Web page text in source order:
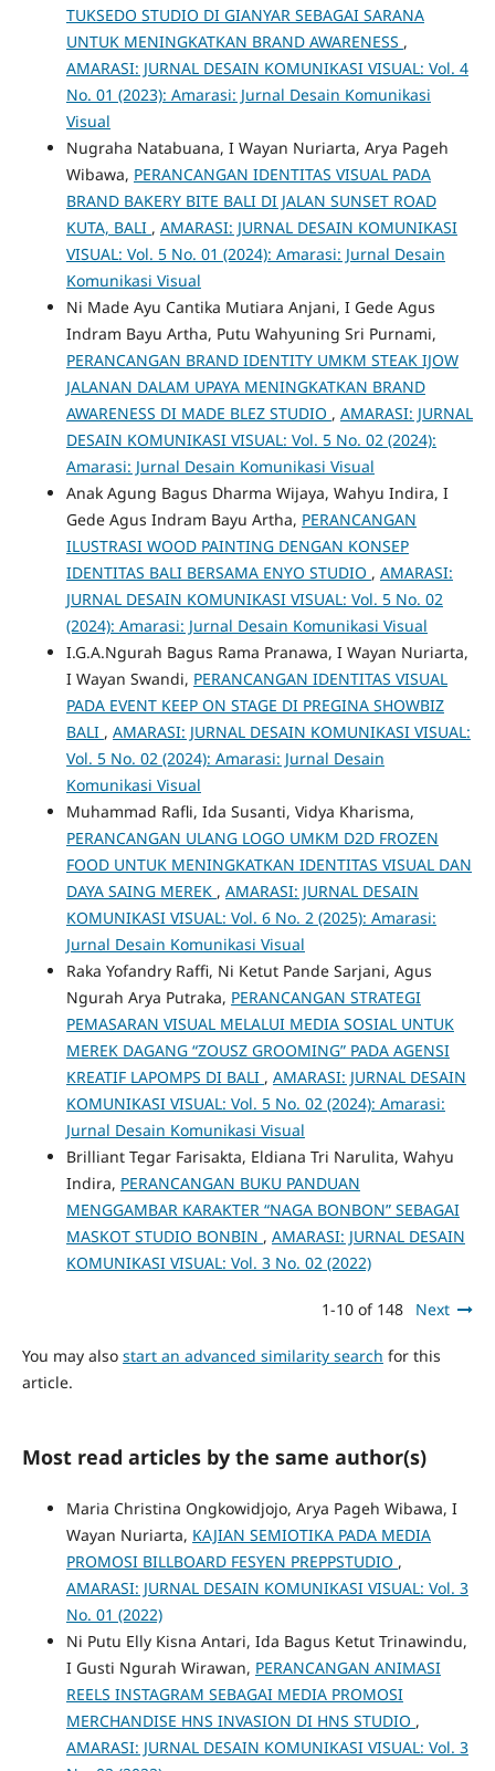
TUKSEDO STUDIO DI GIANYAR SEBAGAI SARANA
UNTUK MENINGKATKAN BRAND AWARENESS ,
AMARASI: JURNAL DESAIN KOMUNIKASI VISUAL: Vol. 4
No. 01 (2023): Amarasi: Jurnal Desain Komunikasi
Visual
Nugraha Natabuana, I Wayan Nuriarta, Arya Pageh
Wibawa, PERANCANGAN IDENTITAS VISUAL PADA
BRAND BAKERY BITE BALI DI JALAN SUNSET ROAD
KUTA, BALI , AMARASI: JURNAL DESAIN KOMUNIKASI
VISUAL: Vol. 5 No. 01 (2024): Amarasi: Jurnal Desain
Komunikasi Visual
Ni Made Ayu Cantika Mutiara Anjani, I Gede Agus
Indram Bayu Artha, Putu Wahyuning Sri Purnami,
PERANCANGAN BRAND IDENTITY UMKM STEAK IJOW
JALANAN DALAM UPAYA MENINGKATKAN BRAND
AWARENESS DI MADE BLEZ STUDIO , AMARASI: JURNAL
DESAIN KOMUNIKASI VISUAL: Vol. 5 No. 02 (2024):
Amarasi: Jurnal Desain Komunikasi Visual
Anak Agung Bagus Dharma Wijaya, Wahyu Indira, I
Gede Agus Indram Bayu Artha, PERANCANGAN
ILUSTRASI WOOD PAINTING DENGAN KONSEP
IDENTITAS BALI BERSAMA ENYO STUDIO , AMARASI:
JURNAL DESAIN KOMUNIKASI VISUAL: Vol. 5 No. 02
(2024): Amarasi: Jurnal Desain Komunikasi Visual
I.G.A.Ngurah Bagus Rama Pranawa, I Wayan Nuriarta,
I Wayan Swandi, PERANCANGAN IDENTITAS VISUAL
PADA EVENT KEEP ON STAGE DI PREGINA SHOWBIZ
BALI , AMARASI: JURNAL DESAIN KOMUNIKASI VISUAL:
Vol. 5 No. 02 (2024): Amarasi: Jurnal Desain
Komunikasi Visual
Muhammad Rafli, Ida Susanti, Vidya Kharisma,
PERANCANGAN ULANG LOGO UMKM D2D FROZEN
FOOD UNTUK MENINGKATKAN IDENTITAS VISUAL DAN
DAYA SAING MEREK , AMARASI: JURNAL DESAIN
KOMUNIKASI VISUAL: Vol. 6 No. 2 (2025): Amarasi:
Jurnal Desain Komunikasi Visual
Raka Yofandry Raffi, Ni Ketut Pande Sarjani, Agus
Ngurah Arya Putraka, PERANCANGAN STRATEGI
PEMASARAN VISUAL MELALUI MEDIA SOSIAL UNTUK
MEREK DAGANG “ZOUSZ GROOMING” PADA AGENSI
KREATIF LAPOMPS DI BALI , AMARASI: JURNAL DESAIN
KOMUNIKASI VISUAL: Vol. 5 No. 02 (2024): Amarasi:
Jurnal Desain Komunikasi Visual
Brilliant Tegar Farisakta, Eldiana Tri Narulita, Wahyu
Indira, PERANCANGAN BUKU PANDUAN
MENGGAMBAR KARAKTER “NAGA BONBON” SEBAGAI
MASKOT STUDIO BONBIN , AMARASI: JURNAL DESAIN
KOMUNIKASI VISUAL: Vol. 3 No. 02 (2022)
1-10 of 148 Next
You may also start an advanced similarity search for this
article.
Most read articles by the same author(s)
Maria Christina Ongkowidjojo, Arya Pageh Wibawa, I
Wayan Nuriarta, KAJIAN SEMIOTIKA PADA MEDIA
PROMOSI BILLBOARD FESYEN PREPPSTUDIO ,
AMARASI: JURNAL DESAIN KOMUNIKASI VISUAL: Vol. 3
No. 01 (2022)
Ni Putu Elly Kisna Antari, Ida Bagus Ketut Trinawindu,
I Gusti Ngurah Wirawan, PERANCANGAN ANIMASI
REELS INSTAGRAM SEBAGAI MEDIA PROMOSI
MERCHANDISE HNS INVASION DI HNS STUDIO ,
AMARASI: JURNAL DESAIN KOMUNIKASI VISUAL: Vol. 3